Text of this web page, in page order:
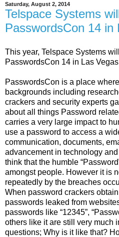
Saturday, August 2, 2014
Telspace Systems
PasswordsCon 14 in
This year, Telspace Systems
PasswordsCon 14 in Las
PasswordsCon is a place
backgrounds including
crackers and security experts
about all things Password
carries a very large impact to
use a password to access a
communication, documents,
advancement in technology
think that the humble
amongst people. However it is
repeatedly by the breaches
When password crackers
passwords leaked from
passwords like “12345”,
others like it are still very much
questions; Why is it like that?